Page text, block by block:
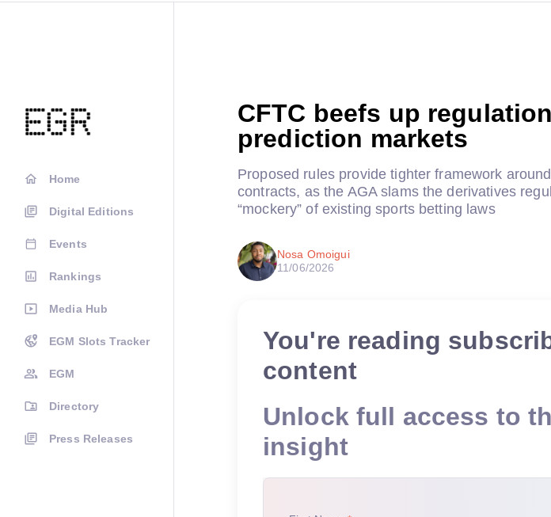
Home
Digital Editions
Events
Rankings
Media Hub
EGM Slots Tracker
EGM
Directory
Press Releases
CFTC beefs up
prediction markets
Proposed rules provide tighter framework
contracts, as the AGA slams the derivatives
“mockery” of existing sports betting laws
Nosa Omoigui
11/06/2026
You're reading
content
Unlock full access to
insight